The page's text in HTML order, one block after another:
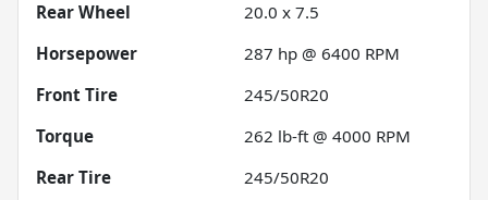
Rear Wheel
20.0 x 7.5
Horsepower
287 hp @ 6400 RPM
Front Tire
245/50R20
Torque
262 lb-ft @ 4000 RPM
Rear Tire
245/50R20